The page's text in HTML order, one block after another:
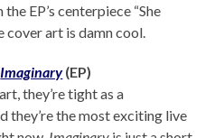
EP’s centerpiece “She
cover art is damn cool.
Imaginary(EP)
they’re tight as a
they’re the most exciting live